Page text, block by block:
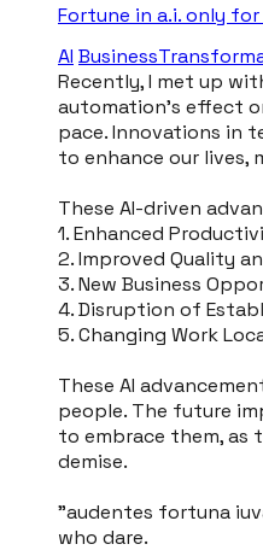
Fortune in a.i. only
AI
Recently, I met up
automation's effect
pace. Innovations in
to enhance our lives,
These AI-driven
1. Enhanced
2. Improved Quality
3. New Business
4. Disruption of
5. Changing Work
These AI
people. The future
to embrace them, as
demise.
"audentes fortuna
who dare.